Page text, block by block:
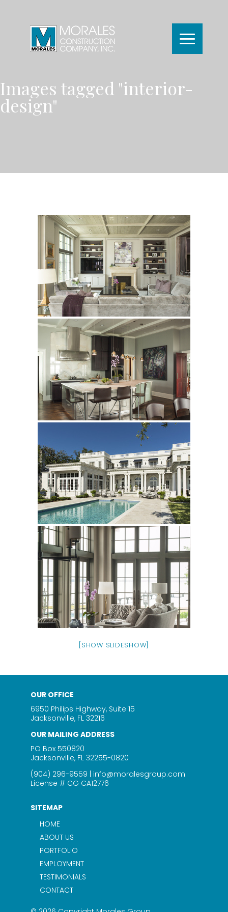
Images tagged "interior-
design"
[SHOW SLIDESHOW]
OUR OFFICE
6950 Philips Highway, Suite 15
Jacksonville, FL 32216
OUR MAILING ADDRESS
PO Box 550820
Jacksonville, FL 32255-0820
(904) 296-9559
info@moralesgroup.com
License # CG CA12776
SITEMAP
HOME
ABOUT US
PORTFOLIO
EMPLOYMENT
TESTIMONIALS
CONTACT